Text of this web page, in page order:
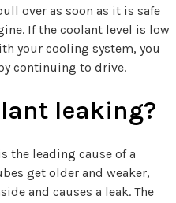
over as soon as it is safe
If the coolant level is low
your cooling system, you
continuing to drive.
leaking?
the leading cause of a
get older and weaker,
and causes a leak. The